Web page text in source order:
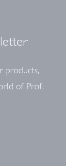
products,
of Prof.